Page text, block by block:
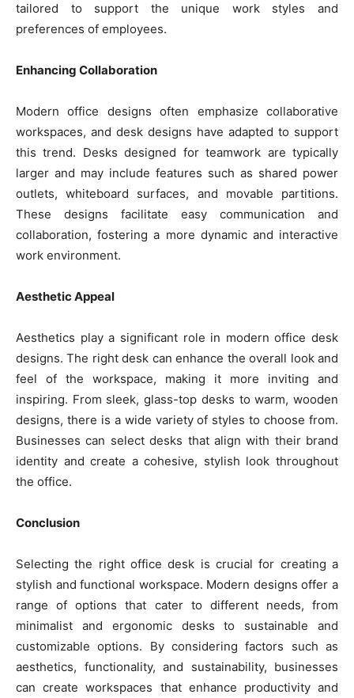
tailored to support the unique work styles and
preferences of employees.
Enhancing Collaboration
Modern office designs often emphasize collaborative
workspaces, and desk designs have adapted to support
this trend. Desks designed for teamwork are typically
larger and may include features such as shared power
outlets, whiteboard surfaces, and movable partitions.
These designs facilitate easy communication and
collaboration, fostering a more dynamic and interactive
work environment.
Aesthetic Appeal
Aesthetics play a significant role in modern office desk
designs. The right desk can enhance the overall look and
feel of the workspace, making it more inviting and
inspiring. From sleek, glass-top desks to warm, wooden
designs, there is a wide variety of styles to choose from.
Businesses can select desks that align with their brand
identity and create a cohesive, stylish look throughout
the office.
Conclusion
Selecting the right office desk is crucial for creating a
stylish and functional workspace. Modern designs offer a
range of options that cater to different needs, from
minimalist and ergonomic desks to sustainable and
customizable options. By considering factors such as
aesthetics, functionality, and sustainability, businesses
can create workspaces that enhance productivity and